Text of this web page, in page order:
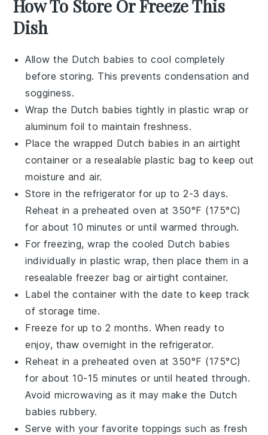
How To Store Or Freeze This
Dish
Allow the Dutch babies to cool completely
before storing. This prevents condensation and
sogginess.
Wrap the Dutch babies tightly in plastic wrap or
aluminum foil to maintain freshness.
Place the wrapped Dutch babies in an airtight
container or a resealable plastic bag to keep out
moisture and air.
Store in the refrigerator for up to 2-3 days.
Reheat in a preheated oven at 350°F (175°C)
for about 10 minutes or until warmed through.
For freezing, wrap the cooled Dutch babies
individually in plastic wrap, then place them in a
resealable freezer bag or airtight container.
Label the container with the date to keep track
of storage time.
Freeze for up to 2 months. When ready to
enjoy, thaw overnight in the refrigerator.
Reheat in a preheated oven at 350°F (175°C)
for about 10-15 minutes or until heated through.
Avoid microwaving as it may make the Dutch
babies rubbery.
Serve with your favorite toppings such asfresh